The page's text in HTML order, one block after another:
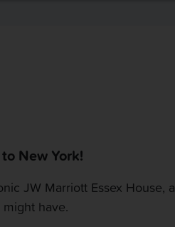
New York!
JW Marriott Essex
have.